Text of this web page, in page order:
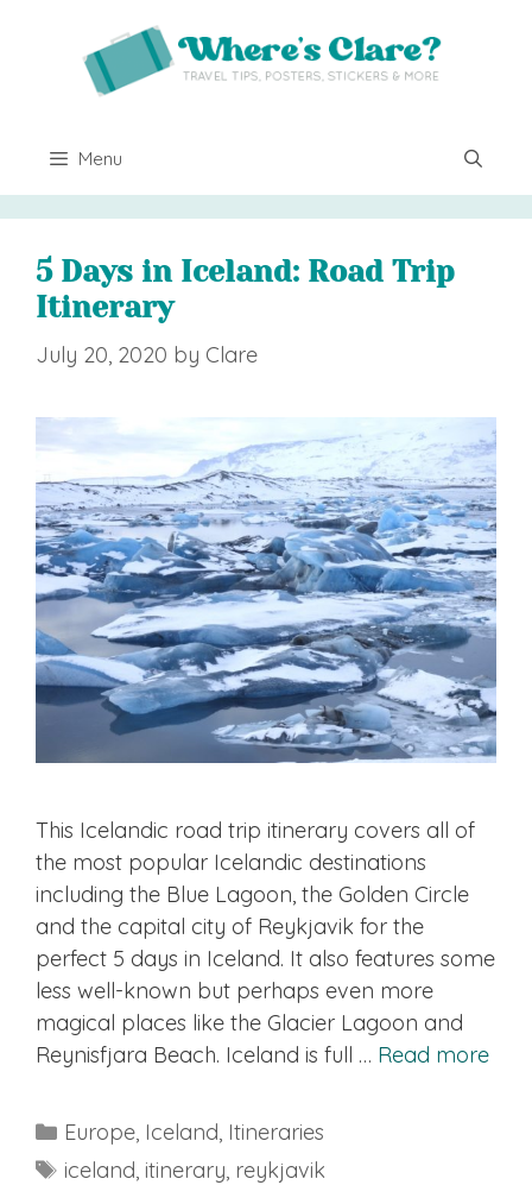
Menu
5 Days in Iceland: Road Trip
Itinerary
July 20, 2020 by Clare
This Icelandic road trip itinerary covers all of
the most popular Icelandic destinations
including the Blue Lagoon, the Golden Circle
and the capital city of Reykjavik for the
perfect 5 days in Iceland. It also features some
less well-known but perhaps even more
magical places like the Glacier Lagoon and
Reynisfjara Beach. Iceland is full … Read more
Categories
Europe, Iceland, Itineraries
Tags
iceland, itinerary, reykjavik